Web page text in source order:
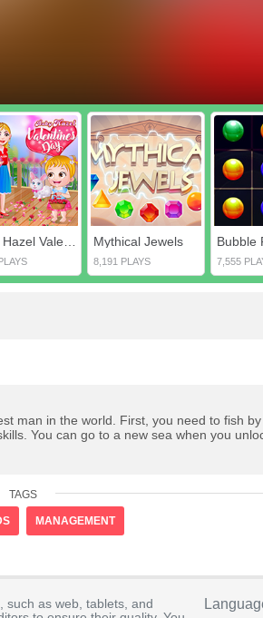
Baby Hazel Valentines Day Mythical Jewels
8,191 PLAYS
Bubble
7,555
man in the world. First, you need to fish
You can go to a new sea when you
TAGS
MANAGEMENT
such as web, tablets, and